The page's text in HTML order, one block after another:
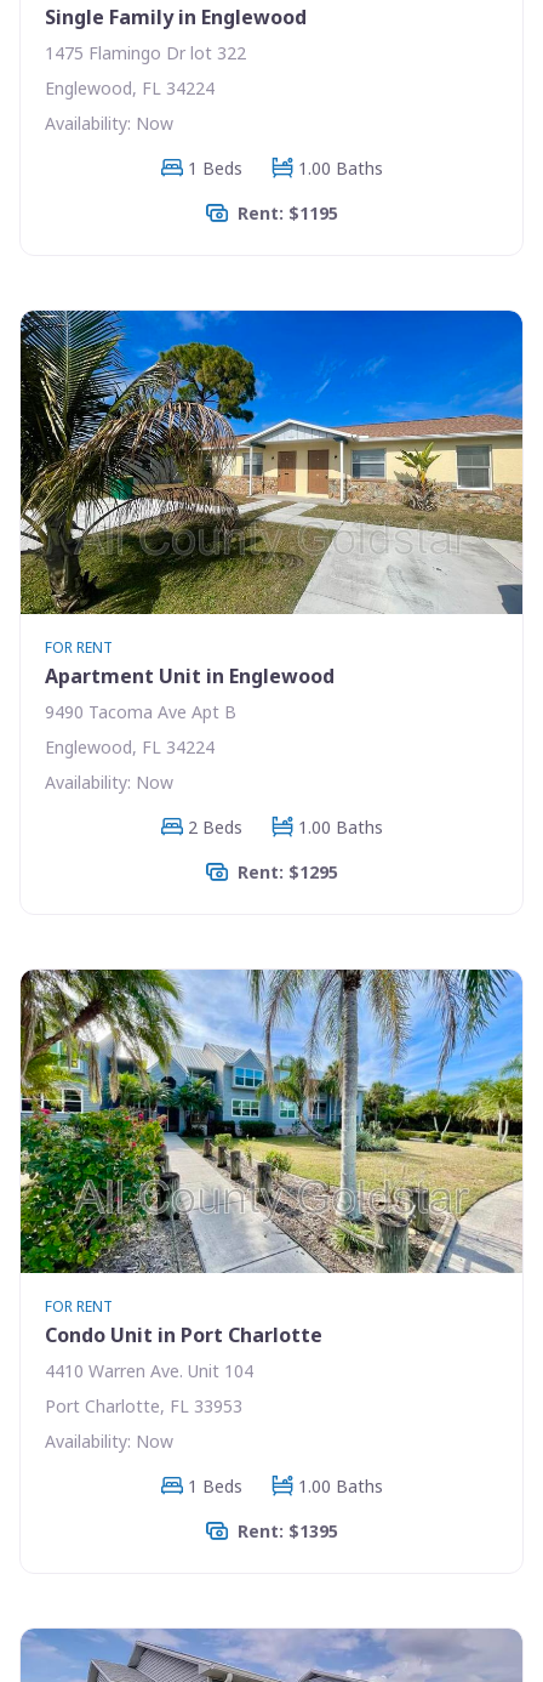
Single Family in Englewood
1475 Flamingo Dr lot 322
Englewood, FL 34224
Availability: Now
1 Beds
1.00 Baths
Rent: $1195
FOR RENT
Apartment Unit in Englewood
9490 Tacoma Ave Apt B
Englewood, FL 34224
Availability: Now
2 Beds
1.00 Baths
Rent: $1295
FOR RENT
Condo Unit in Port Charlotte
4410 Warren Ave. Unit 104
Port Charlotte, FL 33953
Availability: Now
1 Beds
1.00 Baths
Rent: $1395